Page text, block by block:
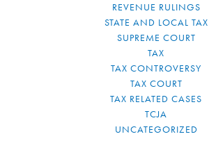
REVENUE RULINGS
STATE AND LOCAL TAX
SUPREME COURT
TAX
TAX CONTROVERSY
TAX COURT
TAX RELATED CASES
TCJA
UNCATEGORIZED